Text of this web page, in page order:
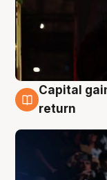
3 Aug
Capital
return